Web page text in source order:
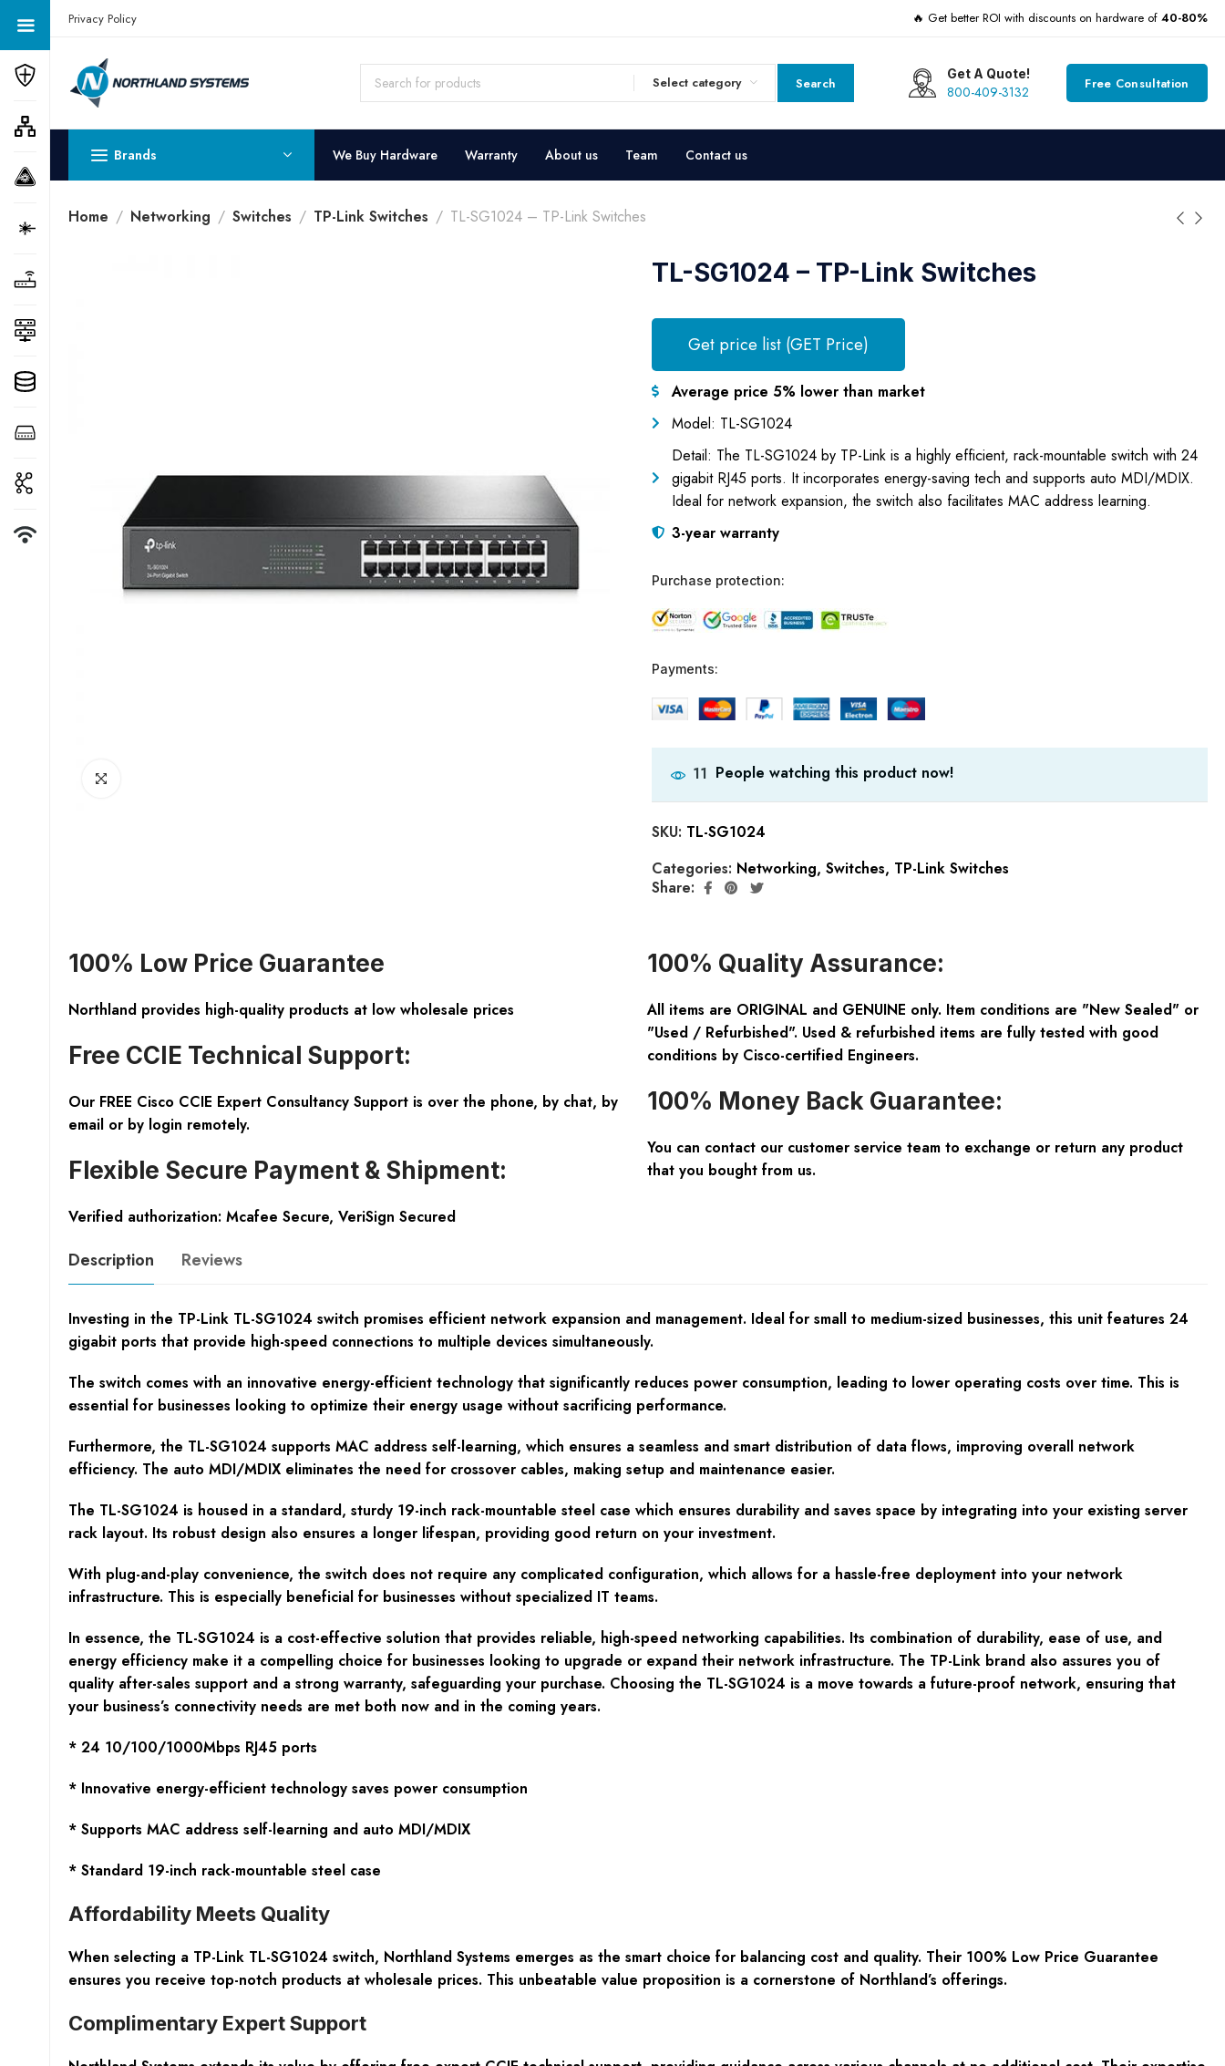
Get a Quote Today! Call Now: 800-409-3132
Privacy Policy 🔥 Get better ROI with discounts on hardware of 40-80%
Select category Search
Get A Quote!
800-409-3132 Free Consultation
Brands We Buy Hardware Warranty About us Team Contact us
Home Networking Switches TP-Link Switches TL-SG1024 – TP-Link Switches
TL-SG1024 – TP-Link Switches
Get price list (GET Price)
Average price 5% lower than market
Model: TL-SG1024
Detail: The TL-SG1024 by TP-Link is a highly efficient, rack-mountable switch with 24
gigabit RJ45 ports. It incorporates energy-saving tech and supports auto MDI/MDIX.
Ideal for network expansion, the switch also facilitates MAC address learning.
3-year warranty
Purchase protection:
Payments:
11 People watching this product now!
SKU: TL-SG1024
Categories: Networking, Switches, TP-Link Switches
Share:
100% Low Price Guarantee
Northland provides high-quality products at low wholesale prices
Free CCIE Technical Support:
Our FREE Cisco CCIE Expert Consultancy Support is over the phone, by chat, by
email or by login remotely.
Flexible Secure Payment & Shipment:
Verified authorization: Mcafee Secure, VeriSign Secured
100% Quality Assurance:
All items are ORIGINAL and GENUINE only. Item conditions are "New Sealed" or
"Used / Refurbished". Used & refurbished items are fully tested with good
conditions by Cisco-certified Engineers.
100% Money Back Guarantee:
You can contact our customer service team to exchange or return any product
that you bought from us.
Description Reviews
Investing in the TP-Link TL-SG1024 switch promises efficient network expansion and management. Ideal for small to medium-sized businesses, this unit features 24
gigabit ports that provide high-speed connections to multiple devices simultaneously.
The switch comes with an innovative energy-efficient technology that significantly reduces power consumption, leading to lower operating costs over time. This is
essential for businesses looking to optimize their energy usage without sacrificing performance.
Furthermore, the TL-SG1024 supports MAC address self-learning, which ensures a seamless and smart distribution of data flows, improving overall network
efficiency. The auto MDI/MDIX eliminates the need for crossover cables, making setup and maintenance easier.
The TL-SG1024 is housed in a standard, sturdy 19-inch rack-mountable steel case which ensures durability and saves space by integrating into your existing server
rack layout. Its robust design also ensures a longer lifespan, providing good return on your investment.
With plug-and-play convenience, the switch does not require any complicated configuration, which allows for a hassle-free deployment into your network
infrastructure. This is especially beneficial for businesses without specialized IT teams.
In essence, the TL-SG1024 is a cost-effective solution that provides reliable, high-speed networking capabilities. Its combination of durability, ease of use, and
energy efficiency make it a compelling choice for businesses looking to upgrade or expand their network infrastructure. The TP-Link brand also assures you of
quality after-sales support and a strong warranty, safeguarding your purchase. Choosing the TL-SG1024 is a move towards a future-proof network, ensuring that
your business’s connectivity needs are met both now and in the coming years.
* 24 10/100/1000Mbps RJ45 ports
* Innovative energy-efficient technology saves power consumption
* Supports MAC address self-learning and auto MDI/MDIX
* Standard 19-inch rack-mountable steel case
Affordability Meets Quality
When selecting a TP-Link TL-SG1024 switch, Northland Systems emerges as the smart choice for balancing cost and quality. Their 100% Low Price Guarantee
ensures you receive top-notch products at wholesale prices. This unbeatable value proposition is a cornerstone of Northland’s offerings.
Complimentary Expert Support